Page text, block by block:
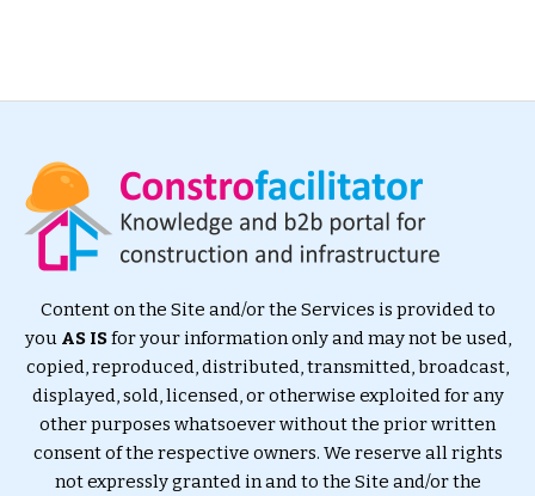
Content on the Site and/or the Services is provided to
you AS ISfor your information only and may not be used,
copied, reproduced, distributed, transmitted, broadcast,
displayed, sold, licensed, or otherwise exploited for any
other purposes whatsoever without the prior written
consent of the respective owners. We reserve all rights
not expressly granted in and to the Site and/or the